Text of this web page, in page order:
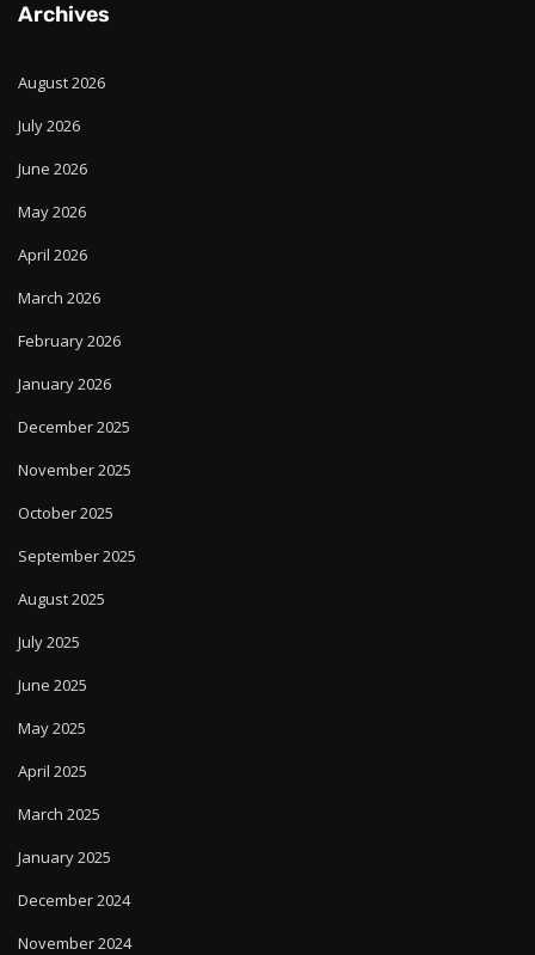
Archives
August 2026
July 2026
June 2026
May 2026
April 2026
March 2026
February 2026
January 2026
December 2025
November 2025
October 2025
September 2025
August 2025
July 2025
June 2025
May 2025
April 2025
March 2025
January 2025
December 2024
November 2024